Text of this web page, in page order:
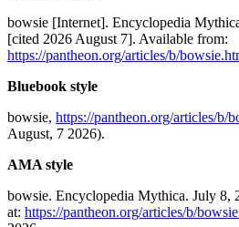
bowsie [Internet]. Encyclopedia
[cited 2026 August 7]. Available from:
https://pantheon.org/articles/b/
Bluebook style
bowsie, https://pantheon.org/articles/b/
August, 7 2026).
AMA style
bowsie. Encyclopedia Mythica. July 8,
at: https://pantheon.org/articles/b/